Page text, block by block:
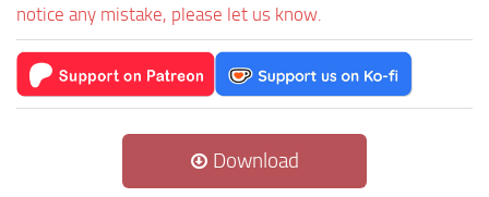
notice any mistake, please let us know.
Download